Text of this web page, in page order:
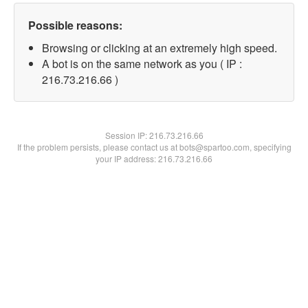
Possible reasons:
Browsing or clicking at an extremely high speed.
A bot is on the same network as you ( IP :
216.73.216.66 )
Session IP:216.73.216.66
If the problem persists, please contact us at bots@spartoo.com, specifying
your IP address: 216.73.216.66